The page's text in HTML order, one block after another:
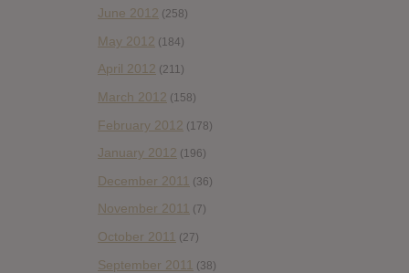
June 2012 (258)
May 2012 (184)
April 2012 (211)
March 2012 (158)
February 2012 (178)
January 2012 (196)
December 2011 (36)
November 2011 (7)
October 2011 (27)
September 2011 (38)